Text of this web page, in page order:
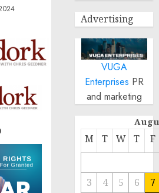
Advertising
VUGA
Enterprises PR
and marketing
M T W T F
3 4 5 6
7